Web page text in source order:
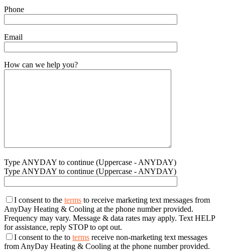
Phone
Email
How can we help you?
Type ANYDAY to continue (Uppercase - ANYDAY)
Type ANYDAY to continue (Uppercase - ANYDAY)
I consent to the terms to receive marketing text messages from
AnyDay Heating & Cooling at the phone number provided.
Frequency may vary. Message & data rates may apply. Text HELP
for assistance, reply STOP to opt out.
I consent to the to terms receive non-marketing text messages
from AnyDay Heating & Cooling at the phone number provided.